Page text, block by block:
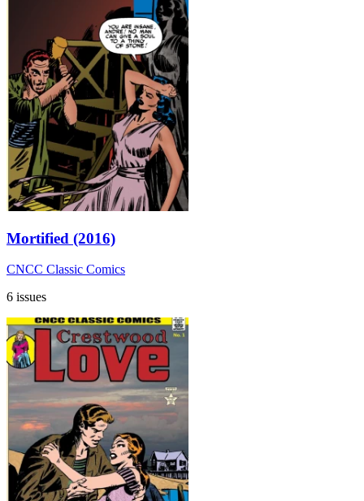
Mortified (2016)
CNCC Classic Comics
6 issues